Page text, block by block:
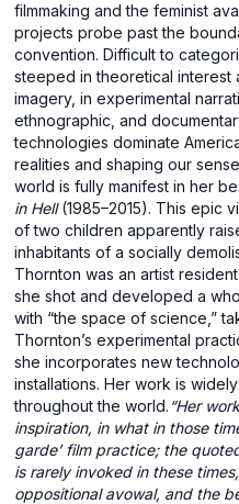
filmmaking and the feminist
projects probe past the
convention. Difficult to
steeped in theoretical interest
imagery, in experimental
ethnographic, and
technologies dominate
realities and shaping our
world is fully manifest in her
in Hell(1985–2015). This epic
of two children apparently
inhabitants of a socially
Thornton was an artist
she shot and developed a
with “the space of science,”
Thornton’s experimental
she incorporates new
installations. Her work is
throughout the world.“Her
inspiration, in what in those
garde’ film practice; the
is rarely invoked in these
oppositional avowal, and the